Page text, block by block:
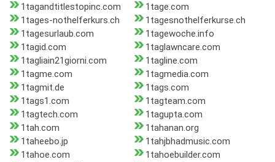
1tagandtitlestopinc.com
1tage.com
1tages-nothelferkurs.ch
1tagesnothelferkurse.ch
1tagesurlaub.com
1tagewoche.info
1tagid.com
1taglawncare.com
1tagliain21giorni.com
1tagline.com
1tagme.com
1tagmedia.com
1tagmit.de
1tags.com
1tags1.com
1tagteam.com
1tagtech.com
1tagupta.com
1tah.com
1tahanan.org
1taheebo.jp
1tahjbhadmusic.com
1tahoe.com
1tahoebuilder.com